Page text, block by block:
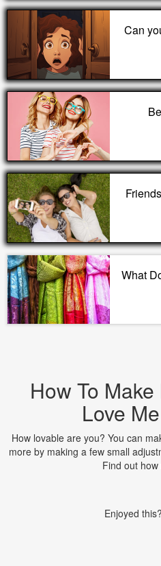
Can
What
How To
Love
How lovable are you? You can
more by making a few small
Find out
Enjoyed